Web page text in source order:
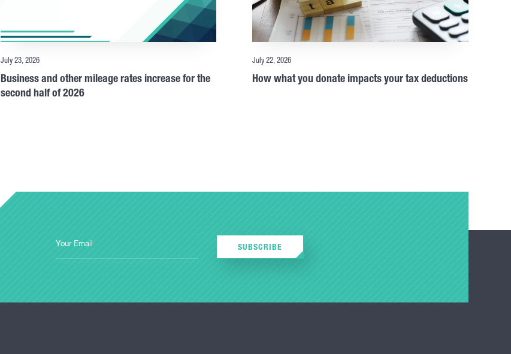
July 23, 2026
Business and other mileage rates increase for the
second half of 2026
July 22, 2026
How what you donate impacts your tax deductions
SUBSCRIBE